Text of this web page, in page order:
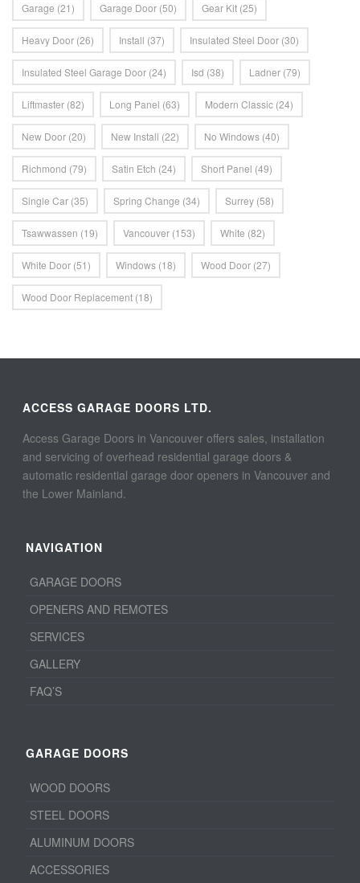
Garage (21) Garage Door (50) Gear Kit (25)
Heavy Door (26) Install (37) Insulated Steel Door (30)
Insulated Steel Garage Door (24) Isd (38) Ladner (79)
Liftmaster (82) Long Panel (63) Modern Classic (24)
New Door (20) New Install (22) No Windows (40)
Richmond (79) Satin Etch (24) Short Panel (49)
Single Car (35) Spring Change (34) Surrey (58)
Tsawwassen (19) Vancouver (153) White (82)
White Door (51) Windows (18) Wood Door (27)
Wood Door Replacement (18)
ACCESS GARAGE DOORS LTD.
Access Garage Doors in Vancouver offers sales, installation
and servicing of overhead residential garage doors &
automatic residential garage door openers in Vancouver and
the Lower Mainland.
NAVIGATION
GARAGE DOORS
OPENERS AND REMOTES
SERVICES
GALLERY
FAQ’S
GARAGE DOORS
WOOD DOORS
STEEL DOORS
ALUMINUM DOORS
ACCESSORIES